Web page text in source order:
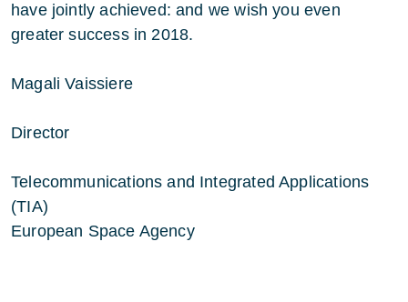
have jointly achieved: and we wish you even
greater success in 2018.
Magali Vaissiere
Director
Telecommunications and Integrated Applications
(TIA)
European Space Agency